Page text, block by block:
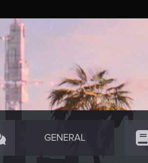
GENERAL